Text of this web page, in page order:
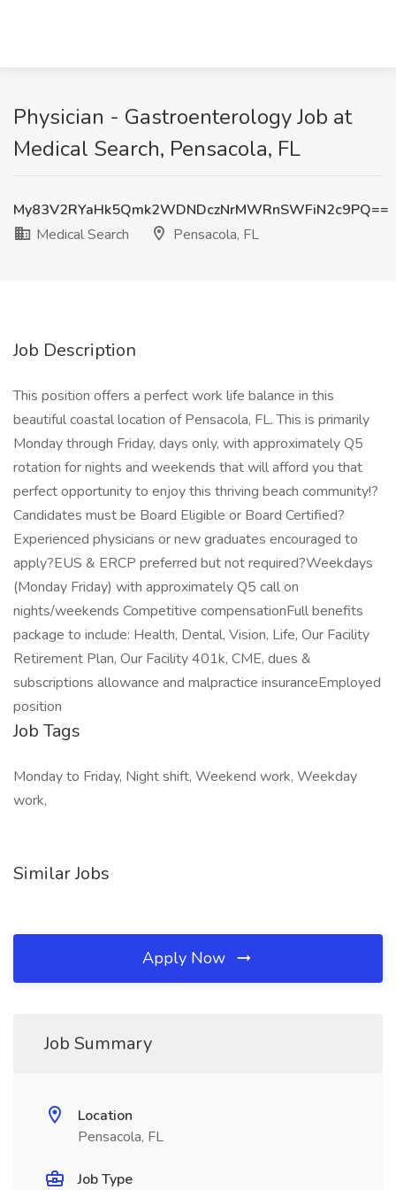
Physician - Gastroenterology Job at
Medical Search, Pensacola, FL
My83V2RYaHk5Qmk2WDNDczNrMWRnSWFiN2c9PQ==
Medical Search
Pensacola, FL
Job Description
This position offers a perfect work life balance in this
beautiful coastal location of Pensacola, FL. This is primarily
Monday through Friday, days only, with approximately Q5
rotation for nights and weekends that will afford you that
perfect opportunity to enjoy this thriving beach community!?
Candidates must be Board Eligible or Board Certified?
Experienced physicians or new graduates encouraged to
apply?EUS & ERCP preferred but not required?Weekdays
(Monday Friday) with approximately Q5 call on
nights/weekends Competitive compensationFull benefits
package to include: Health, Dental, Vision, Life, Our Facility
Retirement Plan, Our Facility 401k, CME, dues &
subscriptions allowance and malpractice insuranceEmployed
position
Job Tags
Monday to Friday, Night shift, Weekend work, Weekday
work,
Similar Jobs
Apply Now
Job Summary
Location
Pensacola, FL
Job Type